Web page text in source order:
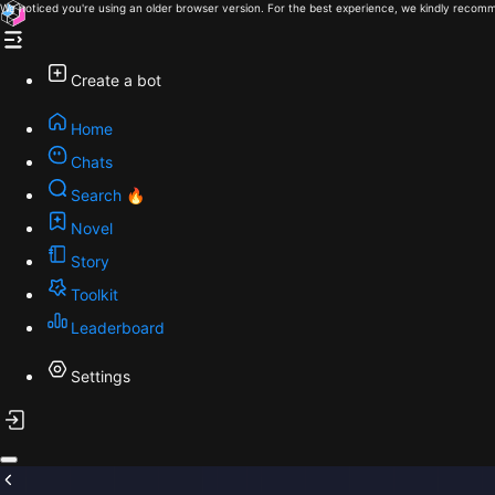
We noticed you're using an older browser version. For the best experience, we kindly
Create a bot
Home
Chats
Search 🔥
Novel
Story
Toolkit
Leaderboard
Settings